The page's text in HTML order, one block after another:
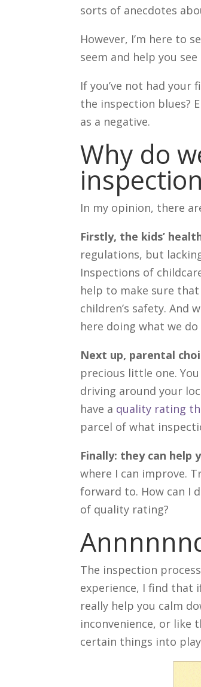
sorts of anecdotes
However, I’m here to
seem and help you
If you’ve not had
the inspection blues?
as a negative.
Why do
In my opinion, there
Firstly, the kids’
regulations, but
Inspections of
help to make sure
children’s safety. And
here doing what we do
Next up, parental
precious little one.
driving around your
have a quality rating
parcel of what
Finally: they can help
where I can improve.
forward to. How can I
of quality rating?
The inspection
experience, I find that
really help you calm
inconvenience, or like
certain things into